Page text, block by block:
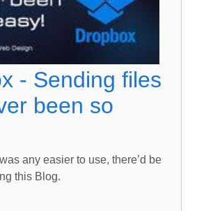
- Sending files
been so
any easier to use, there’d be
this Blog.